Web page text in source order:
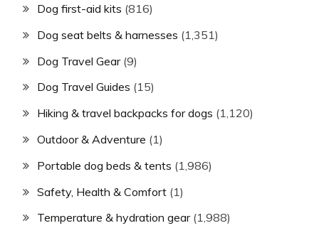
Dog first-aid kits (816)
Dog seat belts & harnesses (1,351)
Dog Travel Gear(9)
Dog Travel Guides (15)
Hiking & travel backpacks for dogs (1,120)
Outdoor & Adventure (1)
Portable dog beds & tents (1,986)
Safety, Health & Comfort (1)
Temperature & hydration gear(1,988)